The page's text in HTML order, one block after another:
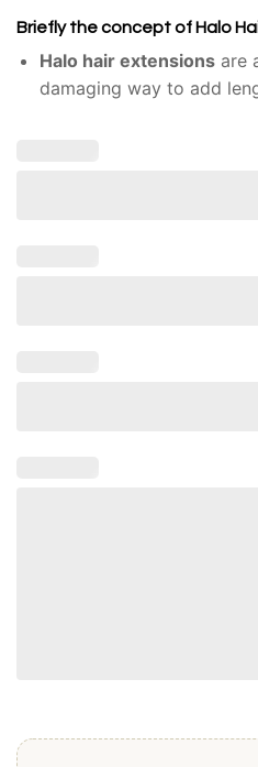
Briefly the concept of Halo
Halo hair extensionsare
damaging way to add